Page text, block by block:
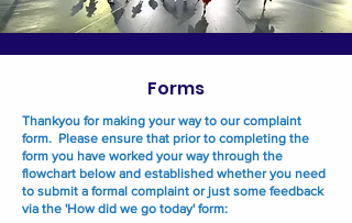
Forms
Thankyou for making your way to our complaint
form. Please ensure that prior to completing the
form you have worked your way through the
flowchart below and established whether you need
to submit a formal complaint or just some feedback
via the 'How did we go today' form: